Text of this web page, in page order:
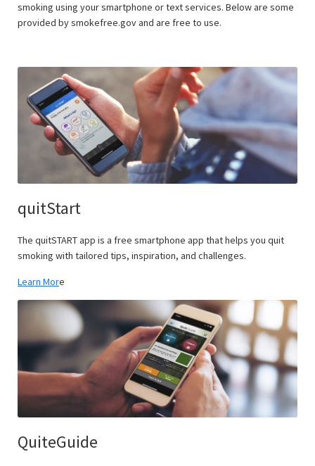
smoking using your smartphone or text services. Below are some
provided by smokefree.gov and are free to use.
quitStart
The quitSTART app is a free smartphone app that helps you quit
smoking with tailored tips, inspiration, and challenges.
Learn More
QuiteGuide